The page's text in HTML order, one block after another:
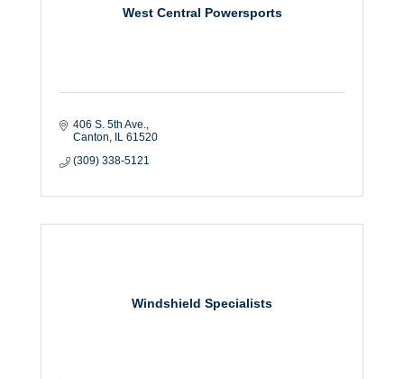
West Central Powersports
406 S. 5th Ave.
Canton IL 61520
(309) 338-5121
Windshield Specialists